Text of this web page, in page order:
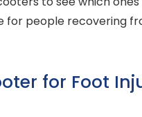
people recovering
for Foot